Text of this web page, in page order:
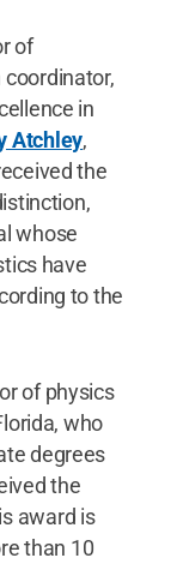
of
in
Atchley,
the
whose
have
to the
of physics
who
degrees
the
award is
than 10